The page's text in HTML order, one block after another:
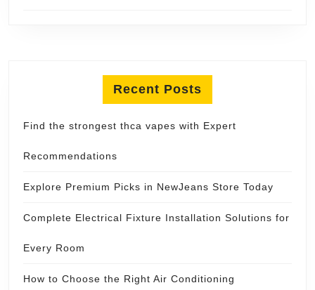
Recent Posts
Find the strongest thca vapes with Expert
Recommendations
Explore Premium Picks in NewJeans Store Today
Complete Electrical Fixture Installation Solutions for
Every Room
How to Choose the Right Air Conditioning